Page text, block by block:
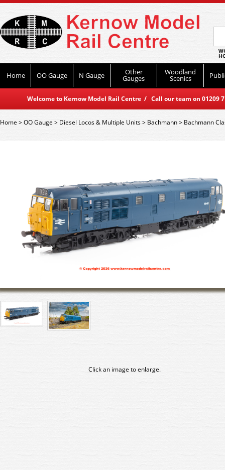
Home OO Gauge N Gauge Other
Gauges
Woodland
Scenics
Welcome to Kernow Model Rail Centre / Call our team on
Home>OO Gauge > Diesel Locos & Multiple Units> Bachmann> Bachmann
Click an image to enlarge.